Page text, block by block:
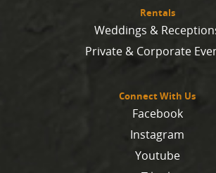
Rentals
Weddings &
Private & Corporate
Connect With Us
Facebook
Instagram
Youtube